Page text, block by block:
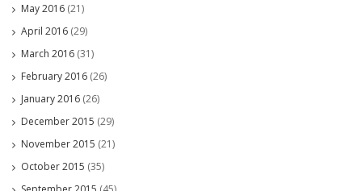
May 2016 (21)
April 2016 (29)
March 2016 (31)
February 2016 (26)
January 2016 (26)
December 2015 (29)
November 2015 (21)
October 2015 (35)